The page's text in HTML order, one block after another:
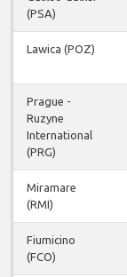
(PSA)
Lawica (POZ)
Prague -
Ruzyne
International
(PRG)
Miramare
(RMI)
Fiumicino
(FCO)